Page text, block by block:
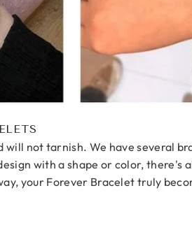
not tarnish. We have several
with a shape or color, there's
your Forever Bracelet truly